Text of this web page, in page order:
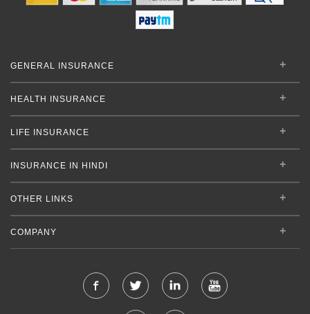
GENERAL INSURANCE
HEALTH INSURANCE
LIFE INSURANCE
INSURANCE IN HINDI
OTHER LINKS
COMPANY